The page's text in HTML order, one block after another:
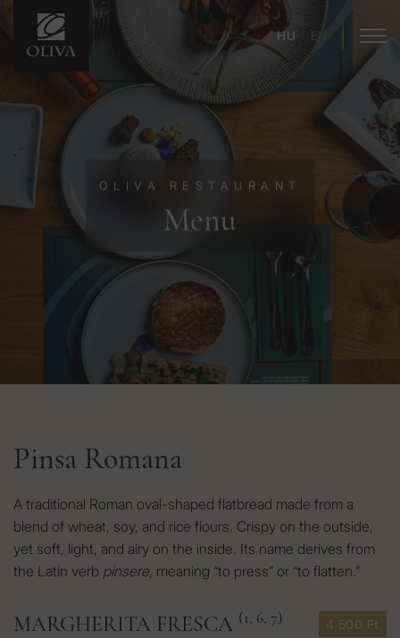
HU EN
OLIVA RESTAURANT
Menu
Pinsa Romana
A traditional Roman oval-shaped flatbread made from a
blend of wheat, soy, and rice flours. Crispy on the outside,
yet soft, light, and airy on the inside. Its name derives from
the Latin verb pinsere, meaning “to press” or “to flatten.”
4 500 Ft
MARGHERITA FRESCA (1, 6, 7)